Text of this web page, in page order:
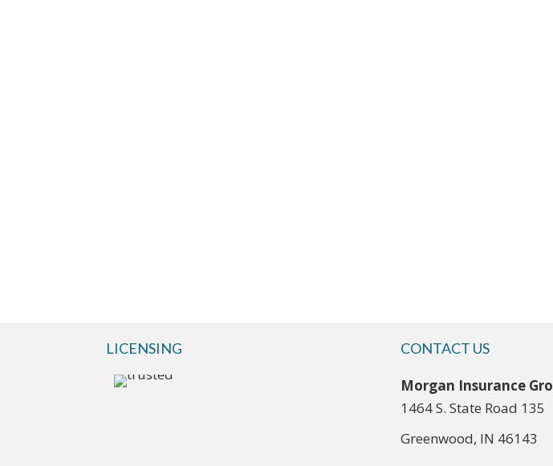
LICENSING CONTACT US
Morgan Insurance
1464 S. State Road 135
Greenwood, IN 46143